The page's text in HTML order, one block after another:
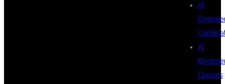
AI
AI
Classes